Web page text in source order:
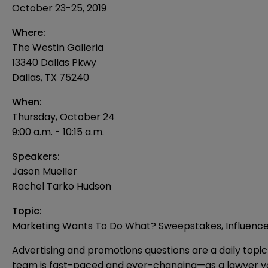
October 23-25, 2019
Where:
The Westin Galleria
13340 Dallas Pkwy
Dallas, TX 75240
When:
Thursday, October 24
9:00 a.m. - 10:15 a.m.
Speakers:
Jason Mueller
Rachel Tarko Hudson
Topic:
Marketing Wants To Do What? Sweepstakes,
Advertising and promotions questions are a daily